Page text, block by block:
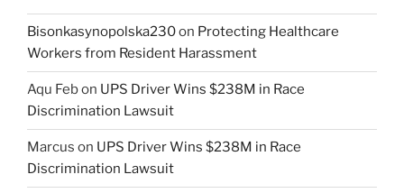
Bisonkasynopolska230on Protecting Healthcare
Workers from Resident Harassment
Aqu Febon UPS Driver Wins $238M in Race
Discrimination Lawsuit
Marcus on UPS Driver Wins $238M in Race
Discrimination Lawsuit